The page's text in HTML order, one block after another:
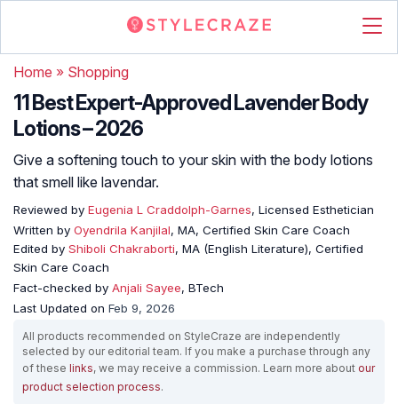
Home » Shopping
11 Best Expert-Approved Lavender Body
Lotions – 2026
Give a softening touch to your skin with the body lotions
that smell like lavendar.
Reviewed by Eugenia L Craddolph-Garnes, Licensed Esthetician
Written by Oyendrila Kanjilal, MA, Certified Skin Care Coach
Edited by Shiboli Chakraborti, MA (English Literature), Certified
Skin Care Coach
Fact-checked by Anjali Sayee, BTech
Last Updated on Feb 9, 2026
All products recommended on StyleCraze are independently
selected by our editorial team. If you make a purchase through any
of these links, we may receive a commission. Learn more about our
product selection process.